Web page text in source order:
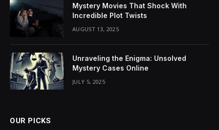
Mystery Movies That Shock With
Incredible Plot Twists
AUGUST 13, 2025
Unraveling the Enigma: Unsolved
Mystery Cases Online
JULY 5, 2025
OUR PICKS